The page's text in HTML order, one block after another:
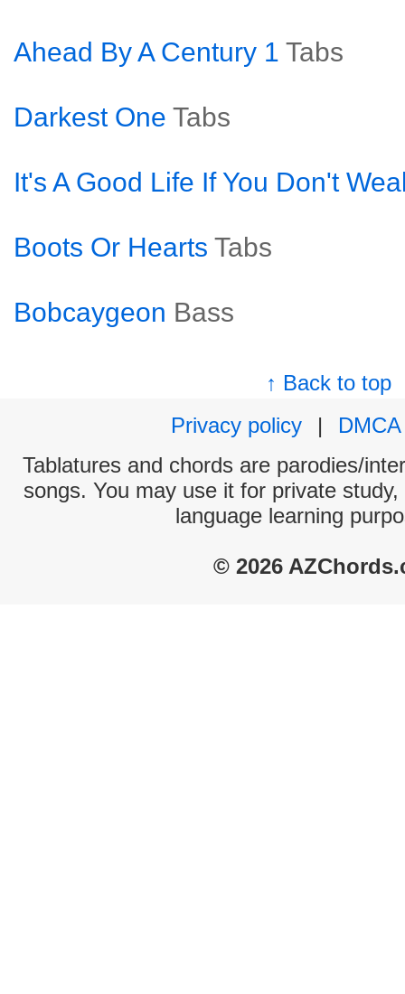
Ahead By A Century 1 Tabs
Darkest One Tabs
It's A Good Life If You Don't
Boots Or Hearts Tabs
Bobcaygeon Bass
↑ Back to top
Privacy policy
|
DMCA
Tablatures and chords are parodies/
songs. You may use it for private
language learning
© 2026